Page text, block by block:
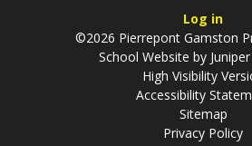
Log in
©2026 Pierrepont Gamston
School Website by
High Visibility
Accessibility
Sitemap
Privacy Policy